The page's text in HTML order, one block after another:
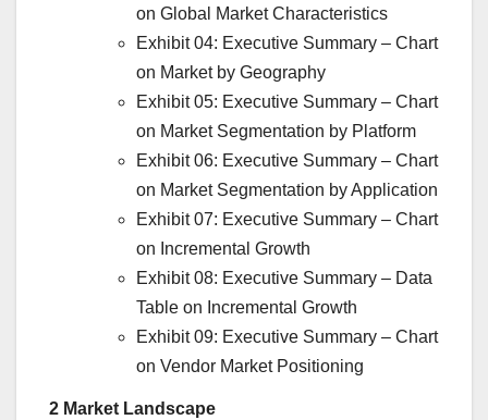
on Global Market Characteristics
Exhibit 04: Executive Summary – Chart
on Market by Geography
Exhibit 05: Executive Summary – Chart
on Market Segmentation by Platform
Exhibit 06: Executive Summary – Chart
on Market Segmentation by Application
Exhibit 07: Executive Summary – Chart
on Incremental Growth
Exhibit 08: Executive Summary – Data
Table on Incremental Growth
Exhibit 09: Executive Summary – Chart
on Vendor Market Positioning
2 Market Landscape